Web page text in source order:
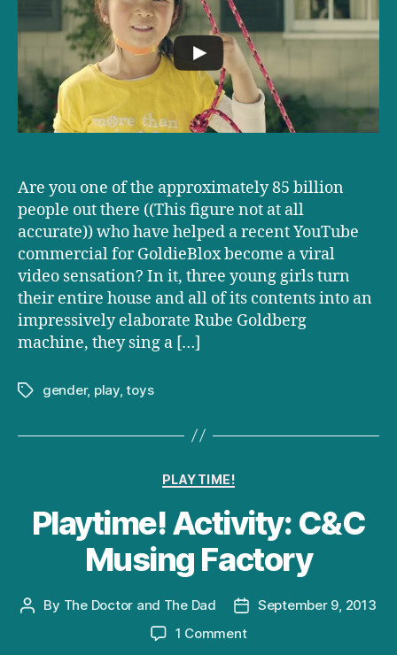
Chromosome,
Says
GoldieBlox
Are you one of the approximately 85 billion
people out there ((This figure not at all
accurate)) who have helped a recent YouTube
commercial for GoldieBlox become a viral
video sensation? In it, three young girls turn
their entire house and all of its contents into an
impressively elaborate Rube Goldberg
machine, they sing a […]
Tagsgender, play,toys
Categories
PLAYTIME!
Playtime! Activity: C&C
Musing Factory
Post
By The Doctor and The Dad
Post
date
September 9, 2013
1 Commenton